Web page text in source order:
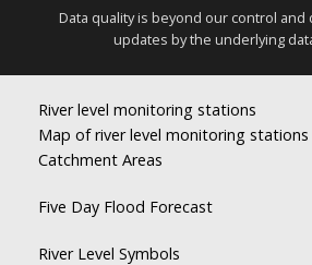
Data quality is beyond our control
updates by the underlying
River level monitoring stations
Map of river level monitoring stations
Catchment Areas
Five Day Flood Forecast
River Level Symbols